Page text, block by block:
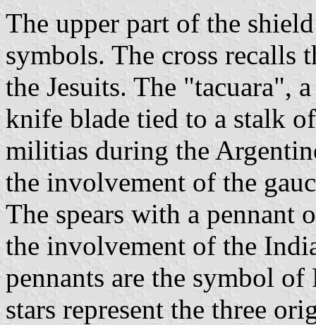
The upper part of the
symbols. The cross
the Jesuits. The "tacuara",
knife blade tied to a stalk
militias during the
the involvement of the
The spears with a pennant
the involvement of the
pennants are the symbol
stars represent the three